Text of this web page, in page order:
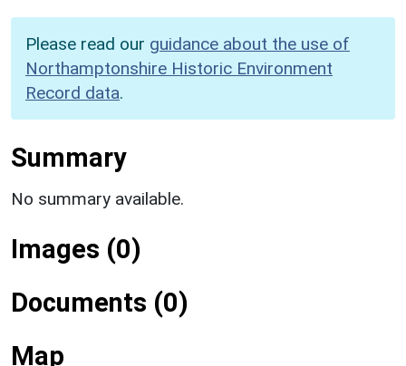
Please read our guidance about the use of
Northamptonshire Historic Environment
Record data.
Summary
No summary available.
Images (0)
Documents (0)
Map